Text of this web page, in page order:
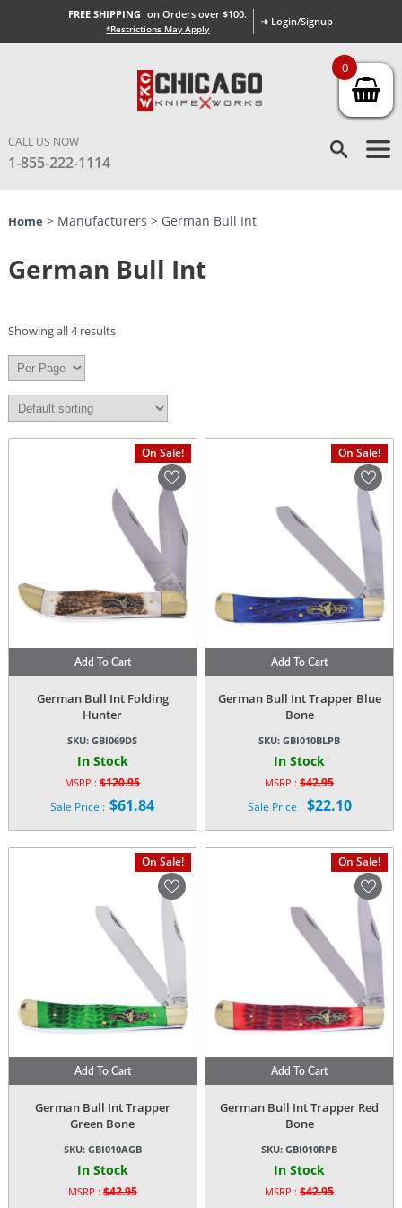
FREE SHIPPING on Orders over $100.
*Restrictions May Apply
➜ Login/Signup
CALL US NOW
1-855-222-1114
Home > Manufacturers > German Bull Int
German Bull Int
Showing all 4 results
On Sale!
Add To Cart
German Bull Int Folding
Hunter
SKU:GBI069DS
In Stock
MSRP :$120.95
Original
price
was:
$120.95.
Sale Price : $61.84
$61.84.
On Sale!
Add To Cart
German Bull Int Trapper Blue
Bone
SKU:GBI010BLPB
In Stock
MSRP :$42.95
Original
price
was:
$42.95.
Sale Price : $22.10
$22.10.
On Sale!
Add To Cart
German Bull Int Trapper
Green Bone
SKU: GBI010AGB
In Stock
MSRP :$42.95
On Sale!
Add To Cart
German Bull Int Trapper Red
Bone
SKU:GBI010RPB
In Stock
MSRP :$42.95
0